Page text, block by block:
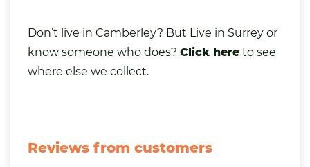
Don’t live in Camberley? But Live in Surrey or
know someone who does? Click here to see
where else we collect.
Reviews from customers